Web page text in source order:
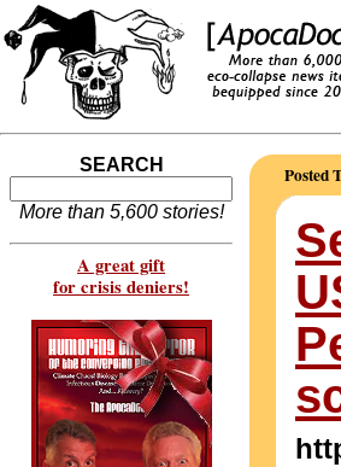
SEARCH
More than 5,600 stories!
A great gift
for crisis deniers!
Posted